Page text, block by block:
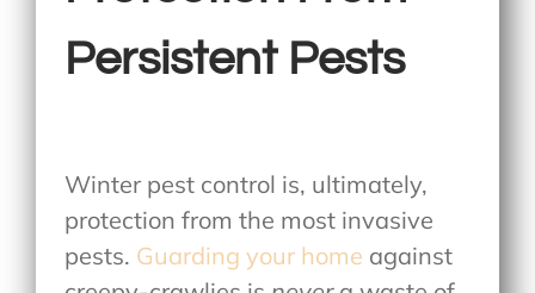
Persistent Pests
Winter pest control is, ultimately,
protection from the most invasive
pests. Guarding your home against